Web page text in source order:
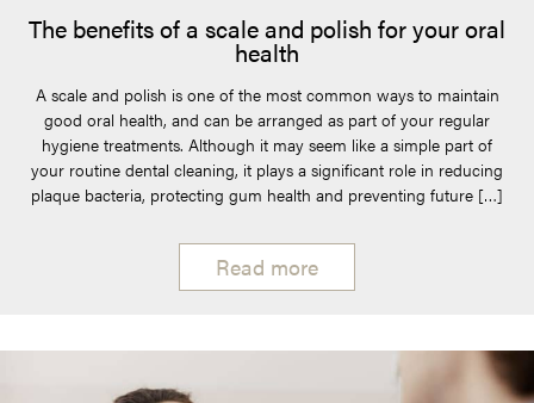
The benefits of a scale and polish for your oral
health
A scale and polish is one of the most common ways to maintain
good oral health, and can be arranged as part of your regular
hygiene treatments. Although it may seem like a simple part of
your routine dental cleaning, it plays a significant role in reducing
plaque bacteria, protecting gum health and preventing future […]
Read more